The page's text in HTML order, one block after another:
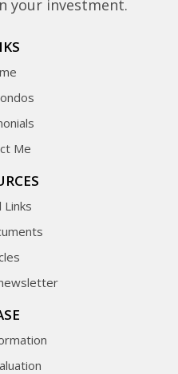
your investment.
Me
Links